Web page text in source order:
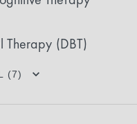
(DBT)
(7)